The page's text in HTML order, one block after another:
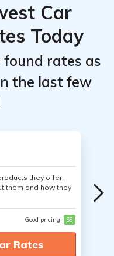
Car
Today
found rates as
the last few
they offer,
them and how they
Good pricing $$
Rates